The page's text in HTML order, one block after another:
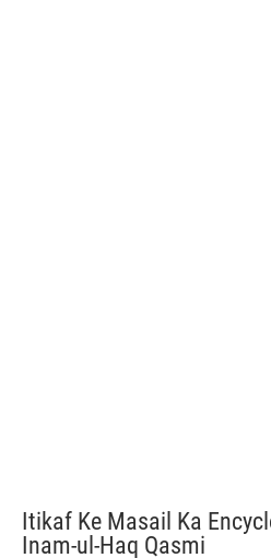
Itikaf Ke Masail Ka
Inam-ul-Haq Qasmi